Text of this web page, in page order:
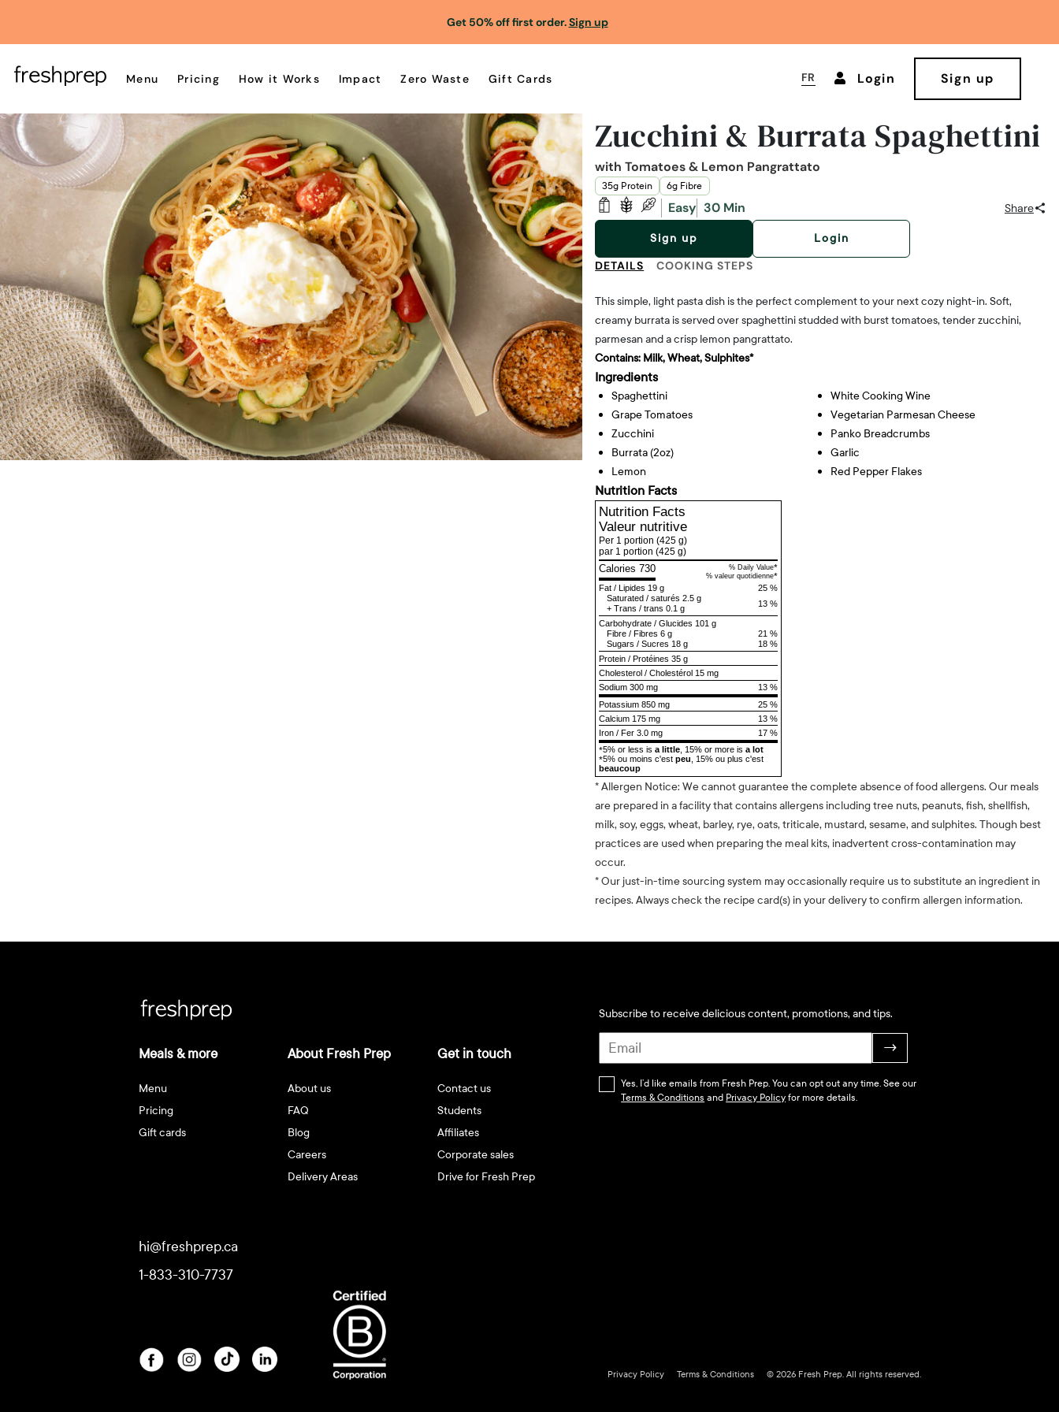
Get 50% off first order.Sign up
Menu Pricing How it Works Impact Zero Waste Gift Cards FR Login Sign up
Zucchini & Burrata Spaghettini
with Tomatoes & Lemon Pangrattato
35g Protein 6g Fibre
Easy 30 Min Share
Sign up Login
DETAILS COOKING STEPS
This simple, light pasta dish is the perfect complement to your next cozy night-in. Soft,
creamy burrata is served over spaghettini studded with burst tomatoes, tender zucchini,
parmesan and a crisp lemon pangrattato.
Contains: Milk, Wheat, Sulphites*
Ingredients
Spaghettini
Grape Tomatoes
Zucchini
Burrata (2oz)
Lemon
White Cooking Wine
Vegetarian Parmesan Cheese
Panko Breadcrumbs
Garlic
Red Pepper Flakes
Nutrition Facts
Nutrition Facts
Valeur nutritive
Per 1 portion (425 g)
par 1 portion (425 g)
Calories 730 % Daily Value*
% valeur quotidienne*
25 %
Fat / Lipides 19 g
13 %
Saturated / saturés 2.5 g
+ Trans / trans 0.1 g
Carbohydrate / Glucides 101 g
21 %
Fibre / Fibres 6 g
18 %
Sugars / Sucres 18 g
Protein / Protéines 35 g
Cholesterol / Cholestérol 15 mg
13 %
Sodium 300 mg
Potassium 850 mg
25 %
Calcium 175 mg
13 %
Iron / Fer 3.0 mg
17 %
*5% or less isa little, 15% or more isa lot
*5% ou moins c'estpeu, 15% ou plus c'est
beaucoup
* Allergen Notice: We cannot guarantee the complete absence of food allergens. Our meals
are prepared in a facility that contains allergens including tree nuts, peanuts, fish, shellfish,
milk, soy, eggs, wheat, barley, rye, oats, triticale, mustard, sesame, and sulphites. Though best
practices are used when preparing the meal kits, inadvertent cross-contamination may
occur.
* Our just-in-time sourcing system may occasionally require us to substitute an ingredient in
recipes. Always check the recipe card(s) in your delivery to confirm allergen information.
Meals & more
Menu
Pricing
Gift cards
About Fresh Prep
About us
FAQ
Blog
Careers
Delivery Areas
Get in touch
Contact us
Students
Affiliates
Corporate sales
Drive for Fresh Prep
Subscribe to receive delicious content, promotions, and tips.
→
Yes, I’d like emails from Fresh Prep. You can opt out any time. See our
Terms & Conditions and Privacy Policyfor more details.
hi@freshprep.ca
1-833-310-7737
Privacy Policy Terms & Conditions © 2026 Fresh Prep. All rights reserved.